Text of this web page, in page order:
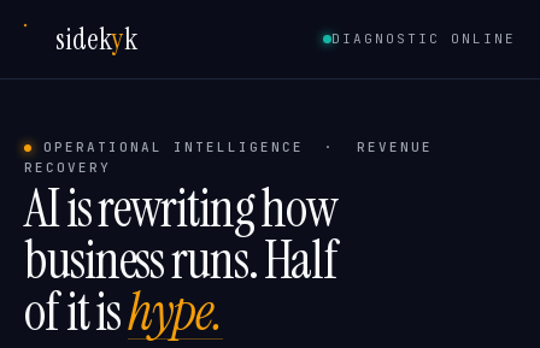
sidekyk DIAGNOSTIC ONLINE
OPERATIONAL INTELLIGENCE · REVENUE
RECOVERY
AI is rewriting how
business runs. Half
of it ishype.